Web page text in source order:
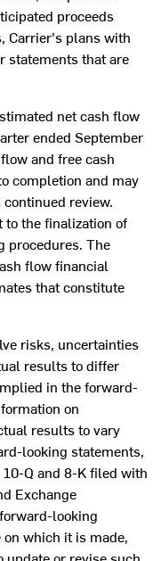
proceeds
Carrier's plans with
statements that are
net cash flow
ended September
and free cash
completion and may
review.
the finalization of
procedures. The
flow financial
that constitute
risks, uncertainties
results to differ
in the forward-
on
results to vary
looking statements,
Q and 8-K filed with
Exchange
looking
which it is made,